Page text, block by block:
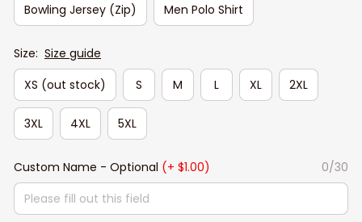
Bowling Jersey (Zip)
Men Polo Shirt
Size: Size guide
XS (out stock)
S M L XL 2XL
3XL 4XL 5XL
Custom Name - Optional (+ $1.00) 0/30